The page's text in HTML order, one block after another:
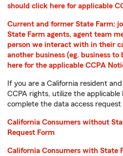
should click here for applicable
Current and former State Farm:
State Farm agents, agent team
person we interact with in their
another business (eg. business
here for the applicable CCPA
If you are a California resident
CCPA rights, utilize the applicable
complete the data access request
California Consumers without
Request Form
California Consumers with State